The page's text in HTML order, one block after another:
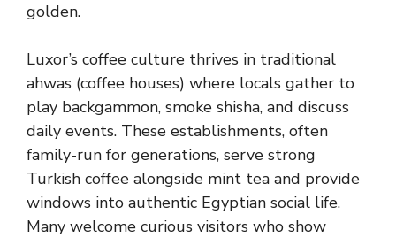
golden.
Luxor’s coffee culture thrives in traditional
ahwas (coffee houses) where locals gather to
play backgammon, smoke shisha, and discuss
daily events. These establishments, often
family-run for generations, serve strong
Turkish coffee alongside mint tea and provide
windows into authentic Egyptian social life.
Many welcome curious visitors who show